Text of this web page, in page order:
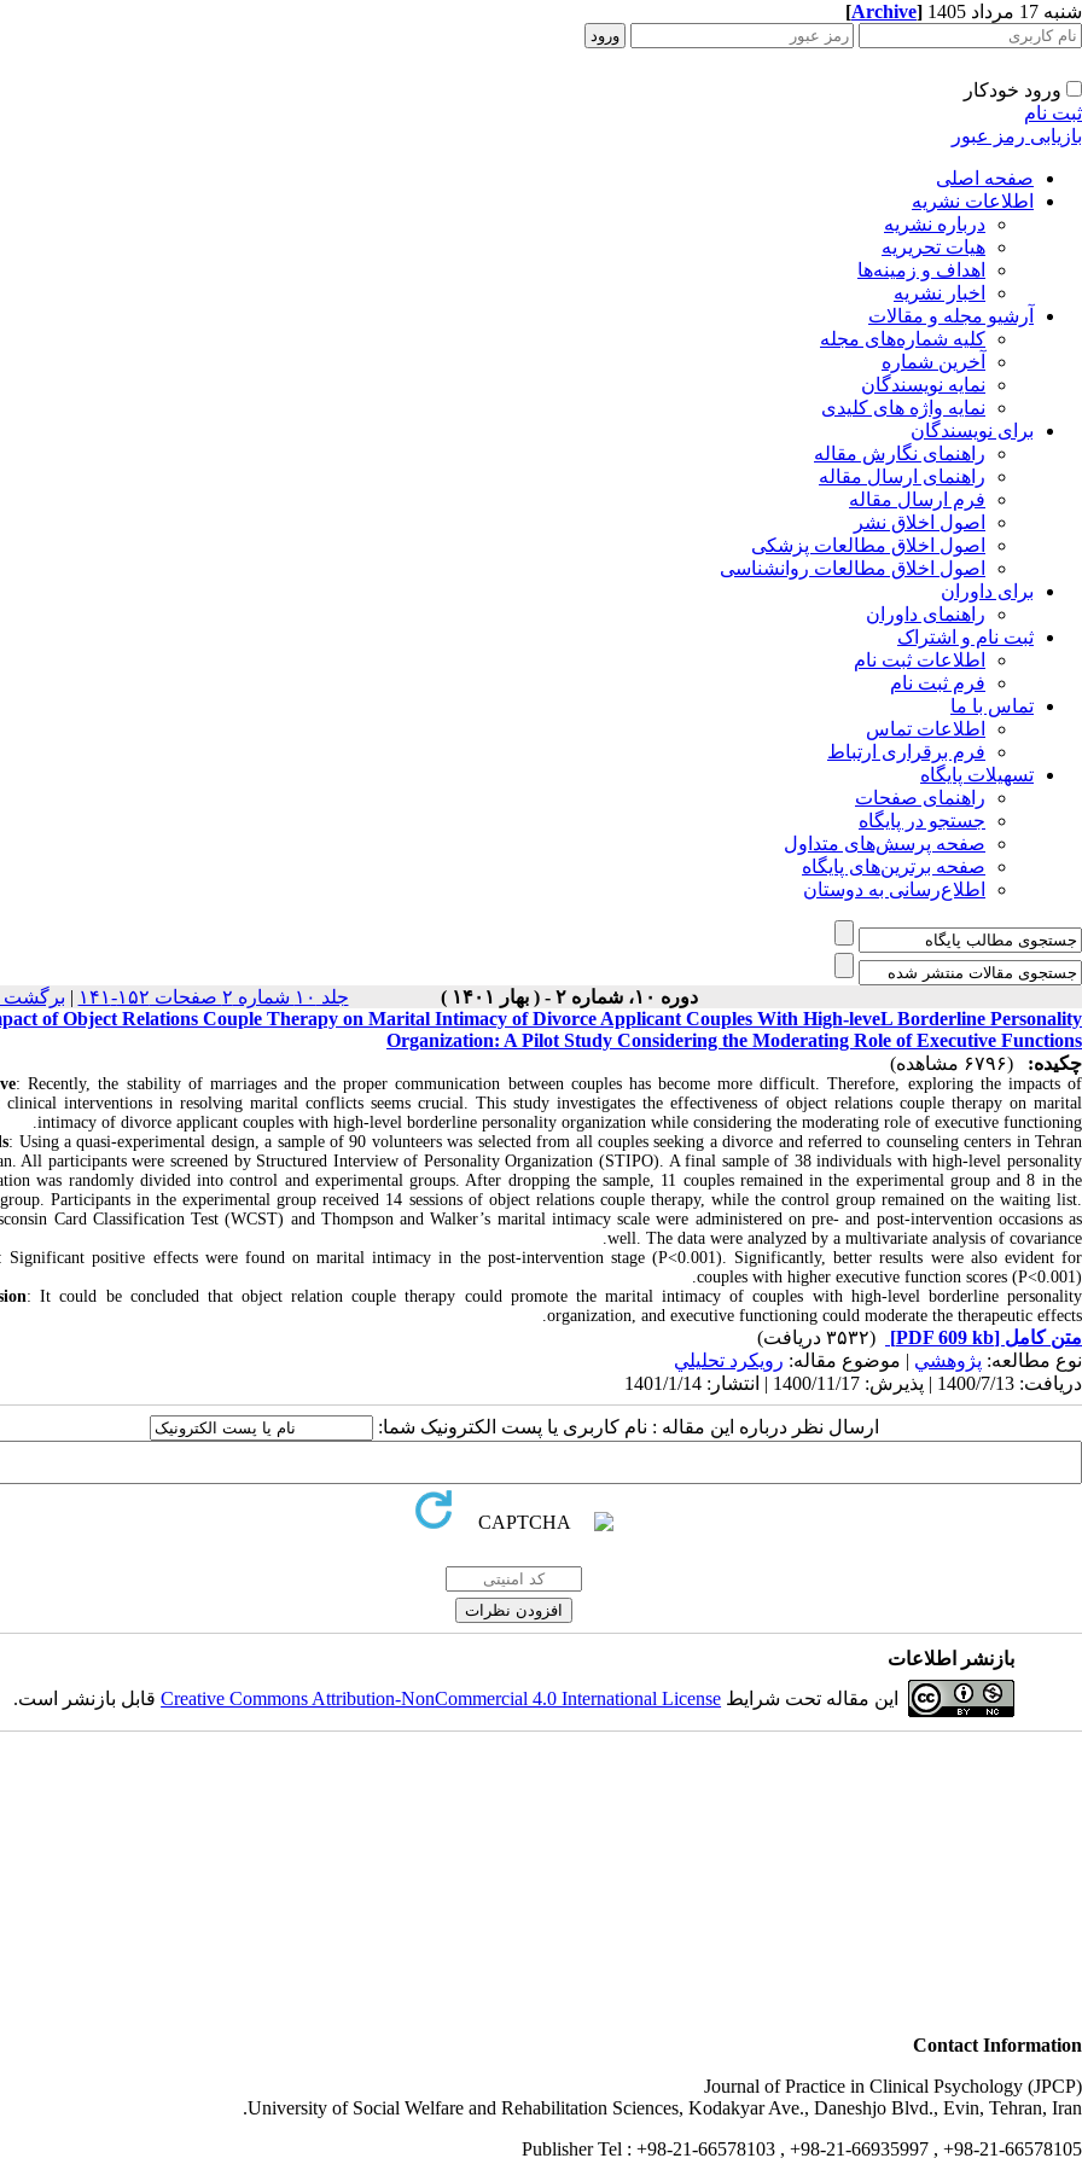
شنبه 17 مرداد 1405 [Archive]
ورود خودکار
ثبت نام
بازیابی رمز عبور
صفحه اصلی
اطلاعات نشریه
درباره نشریه
هیات تحریریه
اهداف و زمینه‌ها
اخبار نشریه
آرشیو مجله و مقالات
کلیه شماره‌های مجله
آخرین شماره
نمایه نویسندگان
نمایه واژه های کلیدی
برای نویسندگان
راهنمای نگارش مقاله
راهنمای ارسال مقاله
فرم ارسال مقاله
اصول اخلاق نشر
اصول اخلاق مطالعات پزشکی
اصول اخلاق مطالعات روانشناسی
برای داوران
راهنمای داوران
ثبت نام و اشتراک
اطلاعات ثبت نام
فرم ثبت نام
تماس با ما
اطلاعات تماس
فرم برقراری ارتباط
تسهیلات پایگاه
راهنمای صفحات
جستجو در پایگاه
صفحه پرسش‌های متداول
صفحه برترین‌های پایگاه
اطلاع‌رسانی به دوستان
دوره ۱۰، شماره ۲ - ( بهار ۱۴۰۱ ) جلد ۱۰ شماره ۲ صفحات ۱۵۲-۱۴۱ | برگشت
of Object Relations Couple Therapy on Marital Intimacy of Divorce Applicant Couples With High-leveL Borderline Personality
Organization: A Pilot Study Considering the Moderating Role of Executive Functions
چکیده:
(۶۷۹۶ مشاهده)
: Recently, the stability of marriages and the proper communication between couples has become more difficult. Therefore, exploring the impacts of
clinical interventions in resolving marital conflicts seems crucial. This study investigates the effectiveness of object relations couple therapy on marital
intimacy of divorce applicant couples with high-level borderline personality organization while considering the moderating role of executive functioning.
: Using a quasi-experimental design, a sample of 90 volunteers was selected from all couples seeking a divorce and referred to counseling centers in Tehran
All participants were screened by Structured Interview of Personality Organization (STIPO). A final sample of 38 individuals with high-level personality
was randomly divided into control and experimental groups. After dropping the sample, 11 couples remained in the experimental group and 8 in the
Participants in the experimental group received 14 sessions of object relations couple therapy, while the control group remained on the waiting list.
Card Classification Test (WCST) and Thompson and Walker’s marital intimacy scale were administered on pre- and post-intervention occasions as
well. The data were analyzed by a multivariate analysis of covariance.
: Significant positive effects were found on marital intimacy in the post-intervention stage (P<0.001). Significantly, better results were also evident for
couples with higher executive function scores (P<0.001).
: It could be concluded that object relation couple therapy could promote the marital intimacy of couples with high-level borderline personality
organization, and executive functioning could moderate the therapeutic effects.
متن کامل [PDF 609 kb]
(۳۵۳۲ دریافت)
نوع مطالعه: پژوهشي | موضوع مقاله: رويكرد تحليلي
دریافت: 1400/7/13 | پذیرش: 1400/11/17 | انتشار: 1401/1/14
ارسال نظر درباره این مقاله : نام کاربری یا پست الکترونیک شما:
بازنشر اطلاعات
این مقاله تحت شرایط Creative Commons Attribution-NonCommercial 4.0 International Licenseقابل بازنشر است.
Contact Information
Journal of Practice in Clinical Psychology (JPCP)
University of Social Welfare and Rehabilitation Sciences, Kodakyar Ave., Daneshjo Blvd., Evin, Tehran, Iran.
Publisher Tel : +98-21-66578103 , +98-21-66935997 , +98-21-66578105